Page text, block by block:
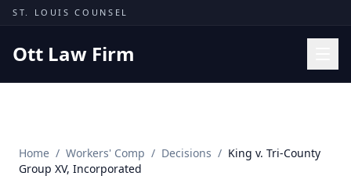
Skip to content
ST. LOUIS COUNSEL
Ott Law Firm
Missouri Courts
Home / Workers' Comp / Decisions / King v. Tri-County
Group XV, Incorporated